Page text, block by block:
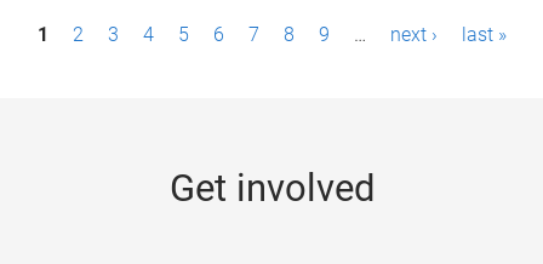
P1 2 3 4 5 6 7 8 9 … next › last »
Get involved